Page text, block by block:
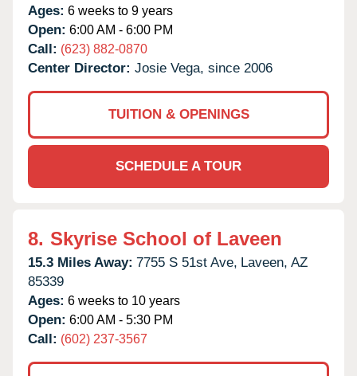
Ages: 6 weeks to 9 years
Open: 6:00 AM - 6:00 PM
Call: (623) 882-0870
Center Director: Josie Vega, since 2006
TUITION & OPENINGS
SCHEDULE A TOUR
8. Skyrise School of Laveen
15.3 Miles Away: 7755 S 51st Ave, Laveen, AZ
85339
Ages: 6 weeks to 10 years
Open: 6:00 AM - 5:30 PM
Call: (602) 237-3567